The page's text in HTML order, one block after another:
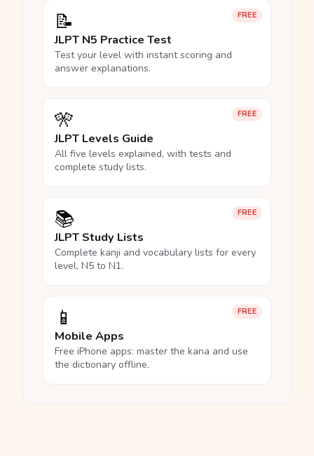
FREE
📝
JLPT N5 Practice Test
Test your level with instant scoring and
answer explanations.
FREE
🎌
JLPT Levels Guide
All five levels explained, with tests and
complete study lists.
FREE
📚
JLPT Study Lists
Complete kanji and vocabulary lists for every
level, N5 to N1.
FREE
📱
Mobile Apps
Free iPhone apps: master the kana and use
the dictionary offline.